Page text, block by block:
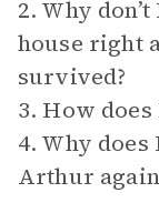
2. Why
house right
survived?
3. How does
4. Why does
Arthur